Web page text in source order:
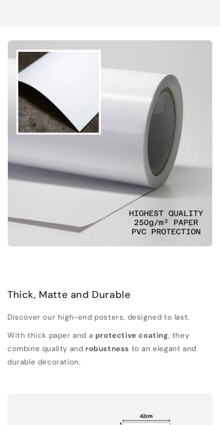
Thick, Matte and Durable
Discover our high-end posters, designed to last.
With thick paper and a protective coating, they
combine quality and robustness to an elegant and
durable decoration.